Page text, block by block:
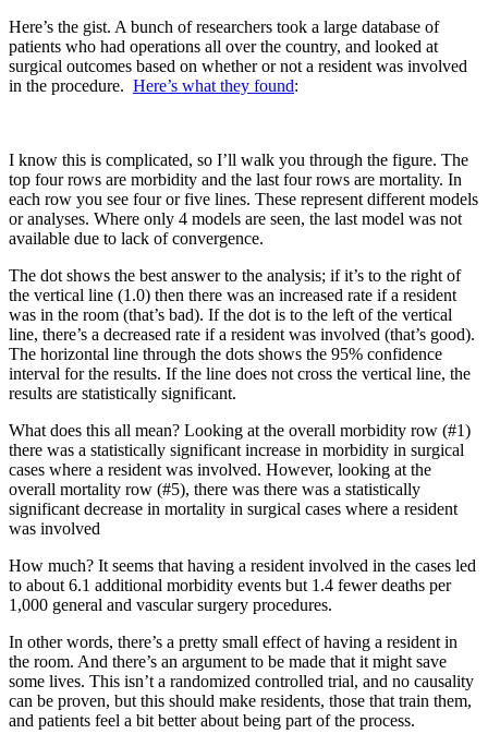
Here’s the gist. A bunch of researchers took a large database of
patients who had operations all over the country, and looked at
surgical outcomes based on whether or not a resident was involved
in the procedure. Here’s what they found:
I know this is complicated, so I’ll walk you through the figure. The
top four rows are morbidity and the last four rows are mortality. In
each row you see four or five lines. These represent different models
or analyses. Where only 4 models are seen, the last model was not
available due to lack of convergence.
The dot shows the best answer to the analysis; if it’s to the right of
the vertical line (1.0) then there was an increased rate if a resident
was in the room (that’s bad). If the dot is to the left of the vertical
line, there’s a decreased rate if a resident was involved (that’s good).
The horizontal line through the dots shows the 95% confidence
interval for the results. If the line does not cross the vertical line, the
results are statistically significant.
What does this all mean? Looking at the overall morbidity row (#1)
there was a statistically significant increase in morbidity in surgical
cases where a resident was involved. However, looking at the
overall mortality row (#5), there was there was a statistically
significant decrease in mortality in surgical cases where a resident
was involved
How much? It seems that having a resident involved in the cases led
to about 6.1 additional morbidity events but 1.4 fewer deaths per
1,000 general and vascular surgery procedures.
In other words, there’s a pretty small effect of having a resident in
the room. And there’s an argument to be made that it might save
some lives. This isn’t a randomized controlled trial, and no causality
can be proven, but this should make residents, those that train them,
and patients feel a bit better about being part of the process.